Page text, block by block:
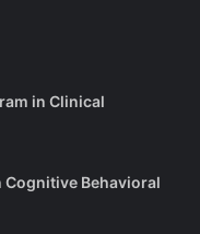
in Clinical
Behavioral